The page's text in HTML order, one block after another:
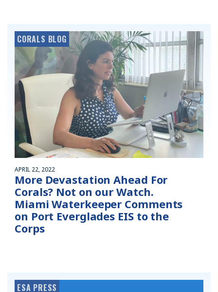
CORALS BLOG
APRIL 22, 2022
More Devastation Ahead For
Corals? Not on our Watch.
Miami Waterkeeper Comments
on Port Everglades EIS to the
Corps
ESA PRESS